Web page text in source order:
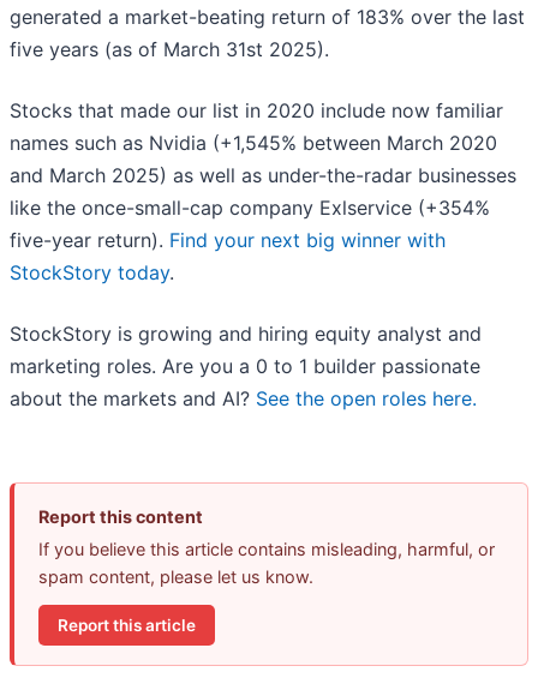
generated a market-beating return of 183% over the last
five years (as of March 31st 2025).
Stocks that made our list in 2020 include now familiar
names such as Nvidia (+1,545% between March 2020
and March 2025) as well as under-the-radar businesses
like the once-small-cap company Exlservice (+354%
five-year return). Find your next big winner with
StockStory today.
StockStory is growing and hiring equity analyst and
marketing roles. Are you a 0 to 1 builder passionate
about the markets and AI? See the open roles here.
Report this content
If you believe this article contains misleading, harmful, or
spam content, please let us know.
Report this article